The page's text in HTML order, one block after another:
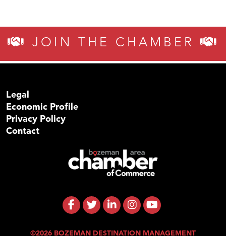
JOIN THE CHAMBER
Legal
Economic Profile
Privacy Policy
Contact
©2026 BOZEMAN DESTINATION MANAGEMENT